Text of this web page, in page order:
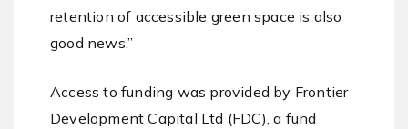
retention of accessible green space is also
good news.”
Access to funding was provided by Frontier
Development Capital Ltd (FDC), a fund